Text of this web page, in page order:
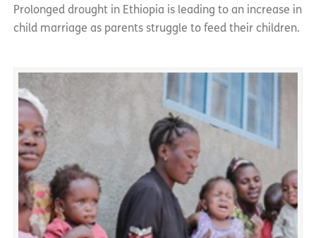
Prolonged drought in Ethiopia is leading to an increase in
child marriage as parents struggle to feed their children.